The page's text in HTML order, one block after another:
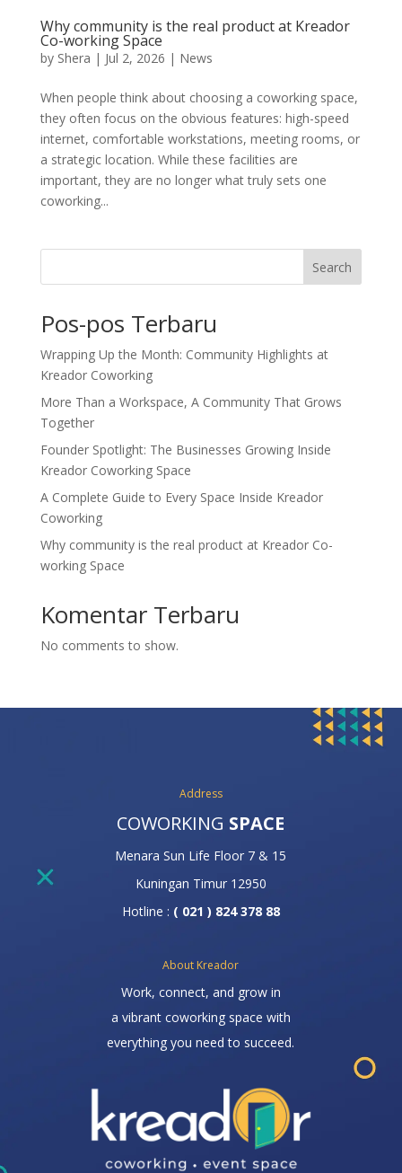
Why community is the real product at Kreador
Co-working Space
by Shera | Jul 2, 2026 | News
When people think about choosing a coworking space,
they often focus on the obvious features: high-speed
internet, comfortable workstations, meeting rooms, or
a strategic location. While these facilities are
important, they are no longer what truly sets one
coworking...
Search
Pos-pos Terbaru
Wrapping Up the Month: Community Highlights at
Kreador Coworking
More Than a Workspace, A Community That Grows
Together
Founder Spotlight: The Businesses Growing Inside
Kreador Coworking Space
A Complete Guide to Every Space Inside Kreador
Coworking
Why community is the real product at Kreador Co-
working Space
Komentar Terbaru
No comments to show.
Address
COWORKING SPACE
Menara Sun Life Floor 7 & 15
Kuningan Timur 12950
Hotline : ( 021 ) 824 378 88
About Kreador
Work, connect, and grow in
a vibrant coworking space with
everything you need to succeed.